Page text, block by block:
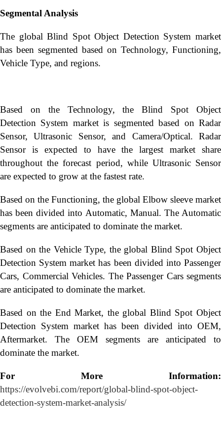
Segmental Analysis
The global Blind Spot Object Detection System market
has been segmented based on Technology, Functioning,
Vehicle Type, and regions.
Based on the Technology, the Blind Spot Object
Detection System market is segmented based on Radar
Sensor, Ultrasonic Sensor, and Camera/Optical. Radar
Sensor is expected to have the largest market share
throughout the forecast period, while Ultrasonic Sensor
are expected to grow at the fastest rate.
Based on the Functioning, the global Elbow sleeve market
has been divided into Automatic, Manual. The Automatic
segments are anticipated to dominate the market.
Based on the Vehicle Type, the global Blind Spot Object
Detection System market has been divided into Passenger
Cars, Commercial Vehicles. The Passenger Cars segments
are anticipated to dominate the market.
Based on the End Market, the global Blind Spot Object
Detection System market has been divided into OEM,
Aftermarket. The OEM segments are anticipated to
dominate the market.
For More Information:
https://evolvebi.com/report/global-blind-spot-object-
detection-system-market-analysis/